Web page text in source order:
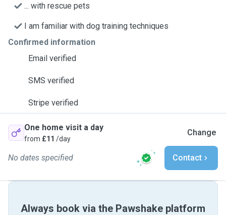
... with rescue pets
I am familiar with dog training techniques
Confirmed information
Email verified
SMS verified
Stripe verified
One home visit a day
from £11 /day
Change
No dates specified Contact
Always book via the Pawshake platform